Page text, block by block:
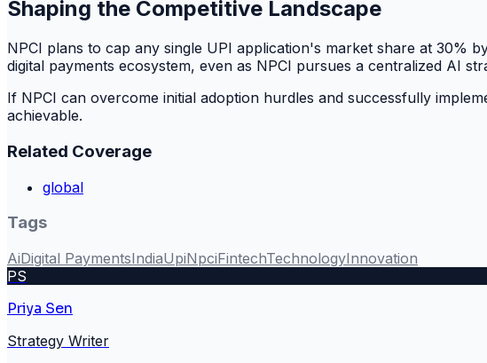
Shaping the Competitive Landscape
NPCI plans to cap any single UPI application's market share at 30%
digital payments ecosystem, even as NPCI pursues a centralized AI
If NPCI can overcome initial adoption hurdles and successfully
achievable.
Related Coverage
global
Tags
AiDigital PaymentsIndiaUpiNpciFintechTechnologyInnovation
PS
Priya Sen
Strategy Writer